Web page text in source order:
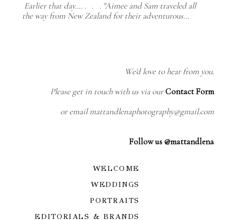
Earlier that day.... . . . "Aimee and Sam traveled all
the way from New Zealand for their adventurous…
We'd love to hear from you.
Please get in touch with us via ourContact Form
or email mattandlenaphotography@gmail.com
Follow us @mattandlena
WELCOME
WEDDINGS
PORTRAITS
EDITORIALS & BRANDS